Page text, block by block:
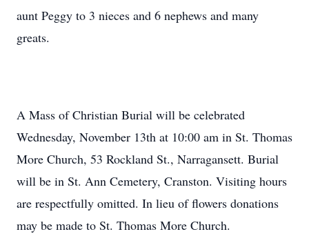
aunt Peggy to 3 nieces and 6 nephews and many
greats.
A Mass of Christian Burial will be celebrated
Wednesday, November 13th at 10:00 am in St. Thomas
More Church, 53 Rockland St., Narragansett. Burial
will be in St. Ann Cemetery, Cranston. Visiting hours
are respectfully omitted. In lieu of flowers donations
may be made to St. Thomas More Church.